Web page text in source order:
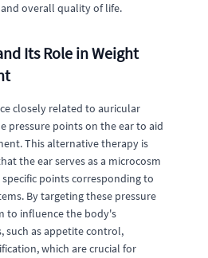
overall quality of life.
Its Role in Weight
closely related to auricular
pressure points on the ear to aid
This alternative therapy is
the ear serves as a microcosm
points corresponding to
By targeting these pressure
to influence the body's
such as appetite control,
which are crucial for